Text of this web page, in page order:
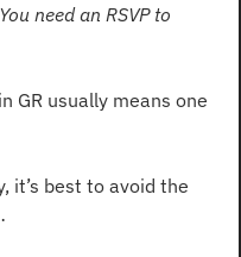
You need an RSVP to
GR usually means one
it’s best to avoid the